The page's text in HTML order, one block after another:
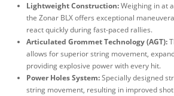
Lightweight Construction:Weighing in at
the Zonar BLX offers exceptional
react quickly during fast-paced rallies.
Articulated Grommet Technology (AGT):
allows for superior string movement,
providing explosive power with every hit.
Power Holes System:Specially designed
string movement, resulting in improved